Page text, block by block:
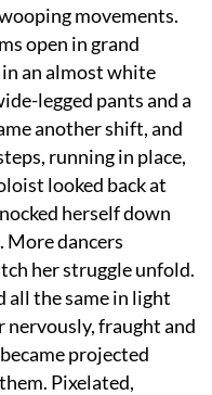
movements.
open in grand
an almost white
legged pants and a
another shift, and
running in place,
looked back at
herself down
More dancers
her struggle unfold.
all the same in light
fraught and
projected
Pixelated,